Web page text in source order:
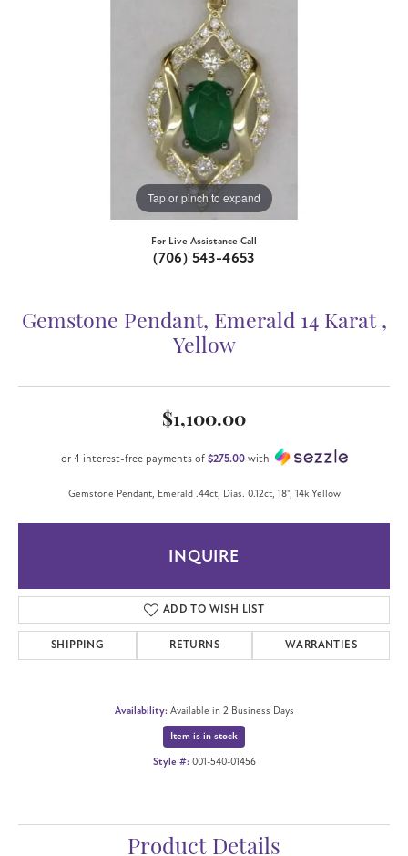
Tap or pinch to expand
For Live Assistance Call
(706) 543-4653
Gemstone Pendant, Emerald 14 Karat ,
Yellow
$1,100.00
or 4 interest-free payments of $275.00with
Gemstone Pendant, Emerald .44ct, Dias. 0.12ct, 18", 14k Yellow
INQUIRE
ADD TO WISH LIST
SHIPPING RETURNS WARRANTIES
Availability: Available in 2 Business Days
Item is in stock
Style #: 001-540-01456
Product Details